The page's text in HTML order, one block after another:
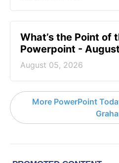
What’s the Point of
Powerpoint -
August 05, 2026
More PowerPoint